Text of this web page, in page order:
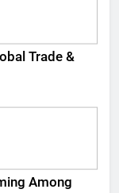
Trade &
Among